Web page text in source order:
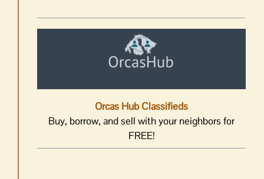
Orcas Hub Classifieds
Buy, borrow, and sell with your neighbors for
FREE!